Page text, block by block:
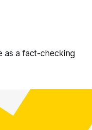
as a fact-checking